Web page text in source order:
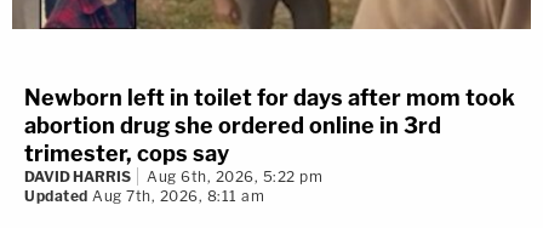
Newborn left in toilet for days after mom took
abortion drug she ordered online in 3rd
trimester, cops say
DAVID HARRIS
Aug 6th, 2026, 5:22 pm
Updated Aug 7th, 2026, 8:11 am